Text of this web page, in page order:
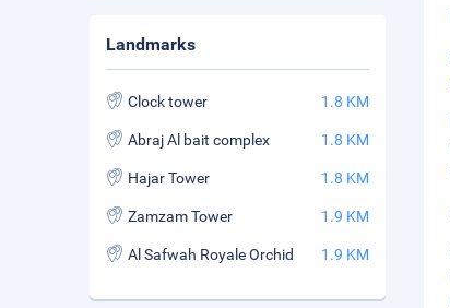
Landmarks
Clock tower 1.8 KM
Abraj Al bait complex 1.8 KM
Hajar Tower 1.8 KM
Zamzam Tower 1.9 KM
Al Safwah Royale Orchid 1.9 KM